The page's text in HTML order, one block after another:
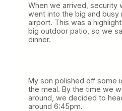
When we arrived, security
went into the big and busy
airport. This was a
big outdoor patio, so we
dinner.
My son polished off some
the meal. By the time we
around, we decided to
around 6:45pm.